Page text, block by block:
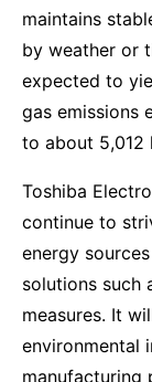
maintains
by weather or
expected to
gas emissions
to about 5,012
Toshiba
continue to
energy
solutions such
measures. It
environmental
manufacturing